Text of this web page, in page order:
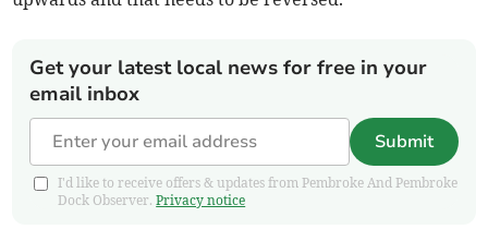
Get your latest local news for free in your
email inbox
Submit
I'd like to receive offers & updates from Pembroke And Pembroke
Dock Observer.Privacy notice